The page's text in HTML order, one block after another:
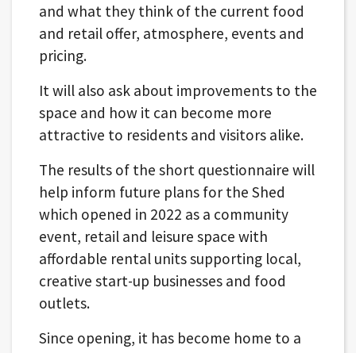
and what they think of the current food
and retail offer, atmosphere, events and
pricing.
It will also ask about improvements to the
space and how it can become more
attractive to residents and visitors alike.
The results of the short questionnaire will
help inform future plans for the Shed
which opened in 2022 as a community
event, retail and leisure space with
affordable rental units supporting local,
creative start-up businesses and food
outlets.
Since opening, it has become home to a